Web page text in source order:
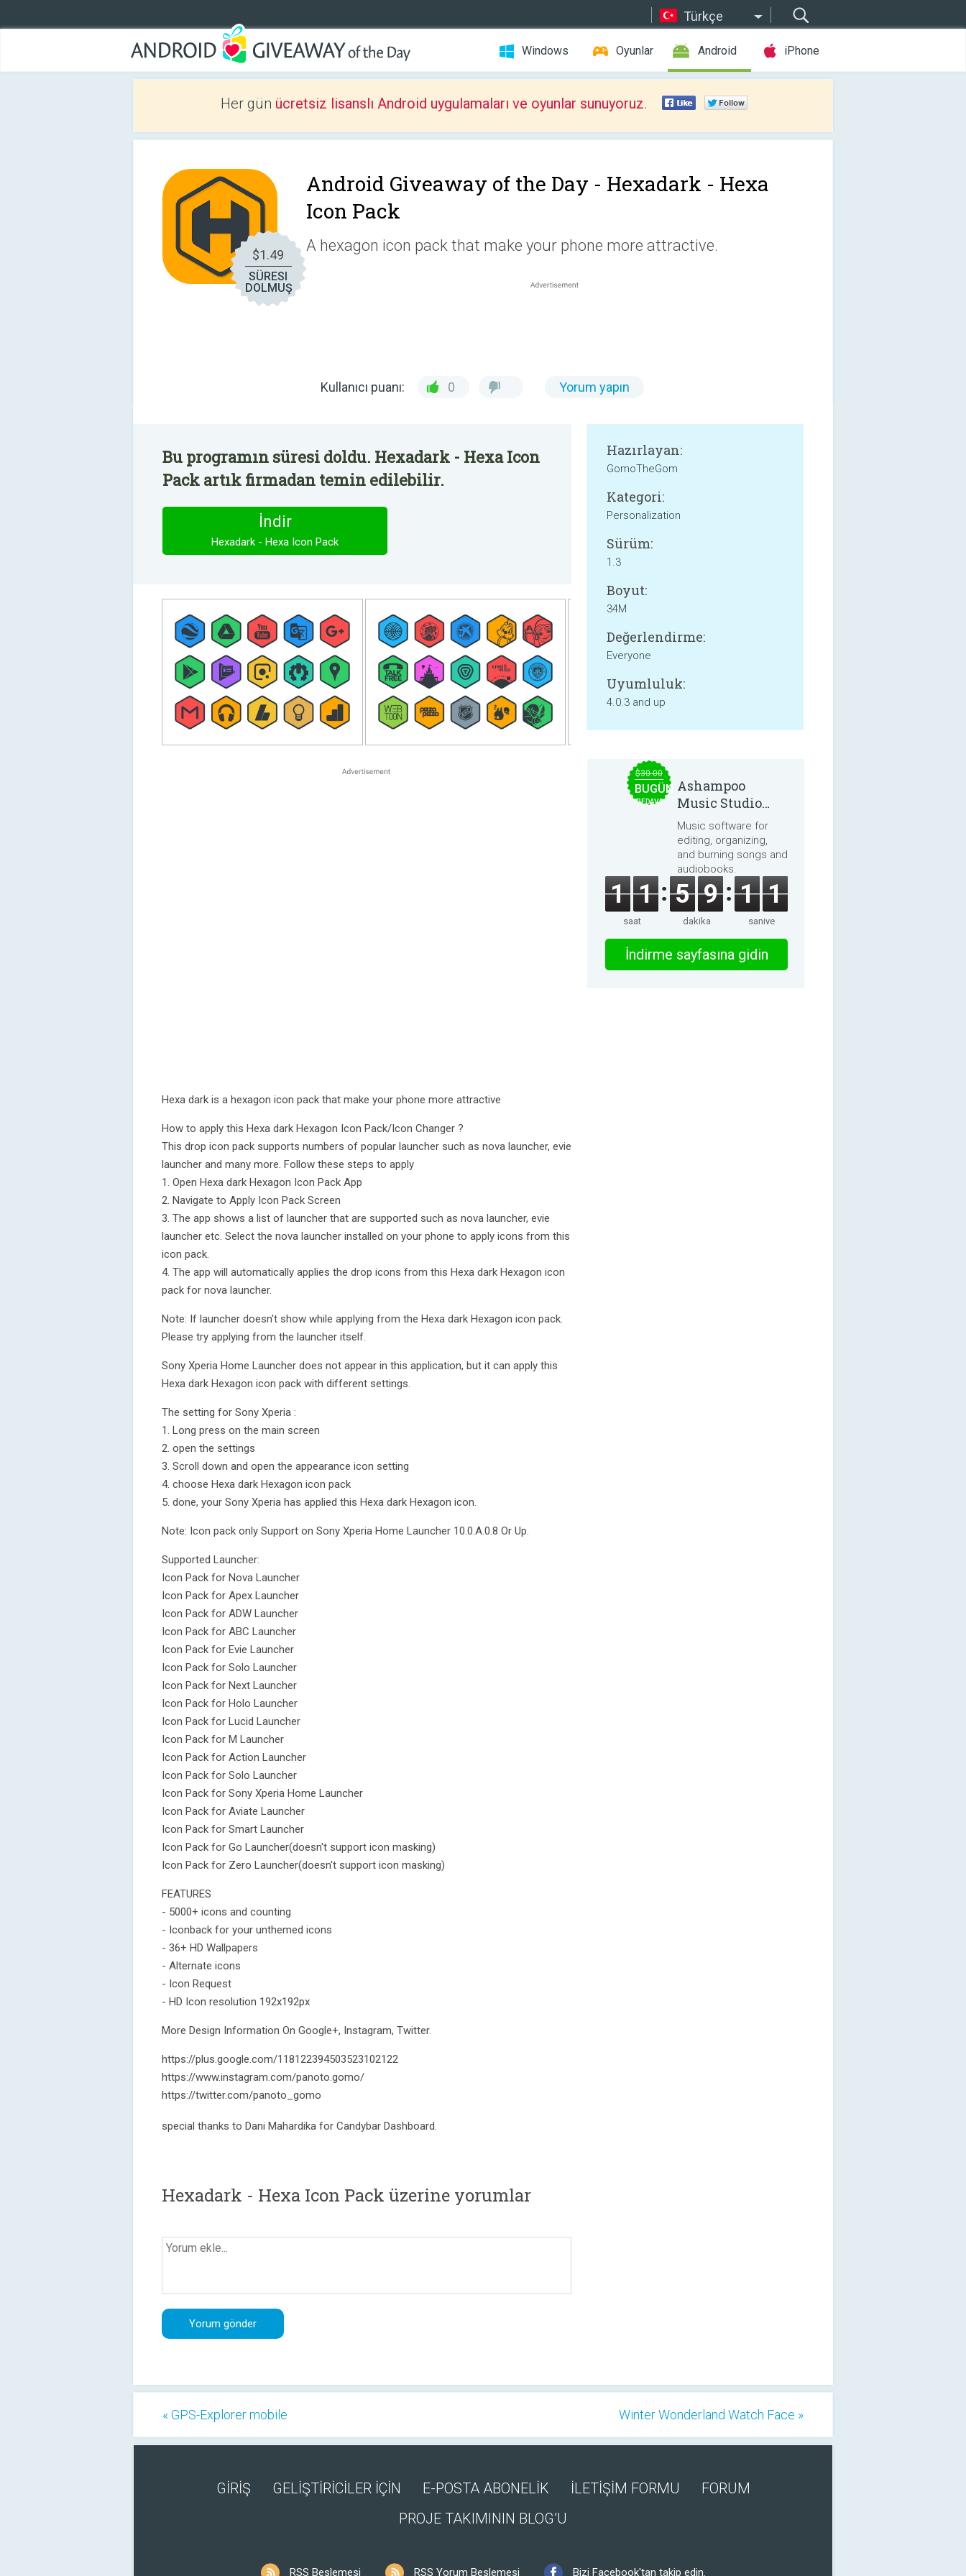
Türkçe
Windows Oyunlar Android iPhone
Her gün ücretsiz lisanslı Android uygulamaları ve oyunlar sunuyoruz.
$1.49
SÜRESI
DOLMUŞ
Android Giveaway of the Day - Hexadark - Hexa
Icon Pack
A hexagon icon pack that make your phone more attractive.
Kullanıcı puanı: 0 Yorum yapın
Bu programın süresi doldu. Hexadark - Hexa Icon
Pack artık firmadan temin edilebilir.
İndir
Hexadark - Hexa Icon Pack
Hexa dark is a hexagon icon pack that make your phone more attractive
How to apply this Hexa dark Hexagon Icon Pack/Icon Changer ?
This drop icon pack supports numbers of popular launcher such as nova launcher, evie
launcher and many more. Follow these steps to apply
1. Open Hexa dark Hexagon Icon Pack App
2. Navigate to Apply Icon Pack Screen
3. The app shows a list of launcher that are supported such as nova launcher, evie
launcher etc. Select the nova launcher installed on your phone to apply icons from this
icon pack.
4. The app will automatically applies the drop icons from this Hexa dark Hexagon icon
pack for nova launcher.
Note: If launcher doesn't show while applying from the Hexa dark Hexagon icon pack.
Please try applying from the launcher itself.
Sony Xperia Home Launcher does not appear in this application, but it can apply this
Hexa dark Hexagon icon pack with different settings.
The setting for Sony Xperia :
1. Long press on the main screen
2. open the settings
3. Scroll down and open the appearance icon setting
4. choose Hexa dark Hexagon icon pack
5. done, your Sony Xperia has applied this Hexa dark Hexagon icon.
Note: Icon pack only Support on Sony Xperia Home Launcher 10.0.A.0.8 Or Up.
Supported Launcher:
Icon Pack for Nova Launcher
Icon Pack for Apex Launcher
Icon Pack for ADW Launcher
Icon Pack for ABC Launcher
Icon Pack for Evie Launcher
Icon Pack for Solo Launcher
Icon Pack for Next Launcher
Icon Pack for Holo Launcher
Icon Pack for Lucid Launcher
Icon Pack for M Launcher
Icon Pack for Action Launcher
Icon Pack for Solo Launcher
Icon Pack for Sony Xperia Home Launcher
Icon Pack for Aviate Launcher
Icon Pack for Smart Launcher
Icon Pack for Go Launcher(doesn't support icon masking)
Icon Pack for Zero Launcher(doesn't support icon masking)
FEATURES
- 5000+ icons and counting
- Iconback for your unthemed icons
- 36+ HD Wallpapers
- Alternate icons
- Icon Request
- HD Icon resolution 192x192px
More Design Information On Google+, Instagram, Twitter.
https://plus.google.com/118122394503523102122
https://www.instagram.com/panoto.gomo/
https://twitter.com/panoto_gomo
special thanks to Dani Mahardika for Candybar Dashboard.
Hazırlayan:
GomoTheGom
Kategori:
Personalization
Sürüm:
1.3
Boyut:
34M
Değerlendirme:
Everyone
Uyumluluk:
4.0.3 and up
Hexadark - Hexa Icon Pack üzerine yorumlar
$30.00
BUGÜN
BEDAVA
Ashampoo
Music Studio
2025
Music software for
editing, organizing,
and burning songs and
audiobooks.
1 1
saat
5 9
dakika
1 1
saniye
İndirme sayfasına gidin
« GPS-Explorer mobile Winter Wonderland Watch Face »
GİRİŞ GELİŞTİRİCİLER İÇİN E-POSTA ABONELİK İLETİŞİM FORMU
FORUM
PROJE TAKIMININ BLOG’U
RSS Beslemesi RSS Yorum Beslemesi Bizi Facebook'tan takip edin.